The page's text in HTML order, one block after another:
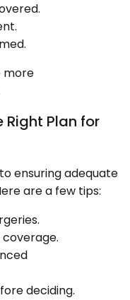
more
Right Plan for
ensuring adequate
are a few tips:
deciding.